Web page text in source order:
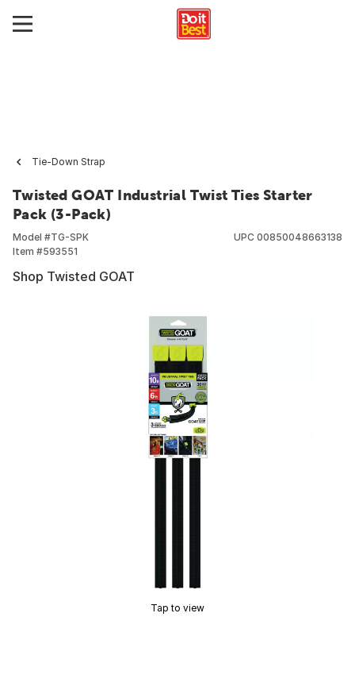
Tie-Down Strap
Twisted GOAT Industrial Twist Ties Starter
Pack (3-Pack)
Model #TG-SPK
Item #593551
UPC 00850048663138
Shop Twisted GOAT
Tap to view